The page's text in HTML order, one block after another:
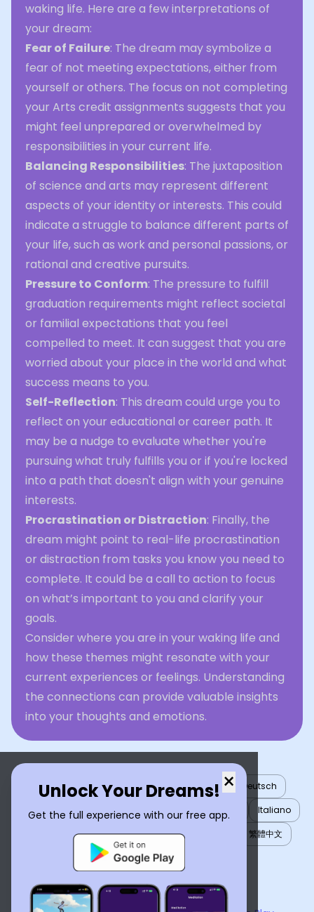
waking life. Here are a few interpretations of
your dream:
Fear of Failure: The dream may symbolize a
fear of not meeting expectations, either from
yourself or others. The focus on not completing
your Arts credit assignments suggests that you
might feel unprepared or overwhelmed by
responsibilities in your current life.
Balancing Responsibilities: The juxtaposition
of science and arts may represent different
aspects of your identity or interests. This could
indicate a struggle to balance different parts of
your life, such as work and personal passions, or
rational and creative pursuits.
Pressure to Conform: The pressure to fulfill
graduation requirements might reflect societal
or familial expectations that you feel
compelled to meet. It can suggest that you are
worried about your place in the world and what
success means to you.
Self-Reflection: This dream could urge you to
reflect on your educational or career path. It
may be a nudge to evaluate whether you're
pursuing what truly fulfills you or if you're locked
into a path that doesn't align with your genuine
interests.
Procrastination or Distraction: Finally, the
dream might point to real-life procrastination
or distraction from tasks you know you need to
complete. It could be a call to action to focus
on what’s important to you and clarify your
goals.
Consider where you are in your waking life and
how these themes might resonate with your
current experiences or feelings. Understanding
the connections can provide valuable insights
into your thoughts and emotions.
×
Unlock Your Dreams!
Get the full experience with our free app.
English العربية Nederlands Türkçe
Deutsch
Español
Français עברית 日本語
Italiano
Português
Русский Tiếng Việt
繁體中文
ไทย
Українська